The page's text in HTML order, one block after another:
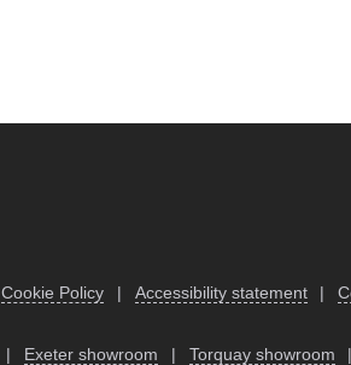
Cookie Policy Accessibility statement
Exeter showroom Torquay showroom